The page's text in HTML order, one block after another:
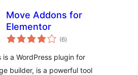
Move Addons for
Elementor
(6total
ratings
)
is a WordPress plugin for
builder, is a powerful tool